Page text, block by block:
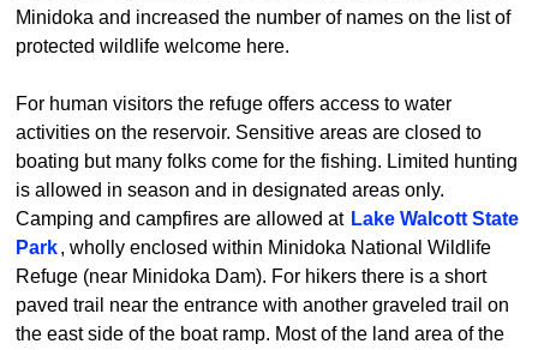
Minidoka and increased the number of names on the list of
protected wildlife welcome here.
For human visitors the refuge offers access to water
activities on the reservoir. Sensitive areas are closed to
boating but many folks come for the fishing. Limited hunting
is allowed in season and in designated areas only.
Camping and campfires are allowed at Lake Walcott State
Park, wholly enclosed within Minidoka National Wildlife
Refuge (near Minidoka Dam). For hikers there is a short
paved trail near the entrance with another graveled trail on
the east side of the boat ramp. Most of the land area of the